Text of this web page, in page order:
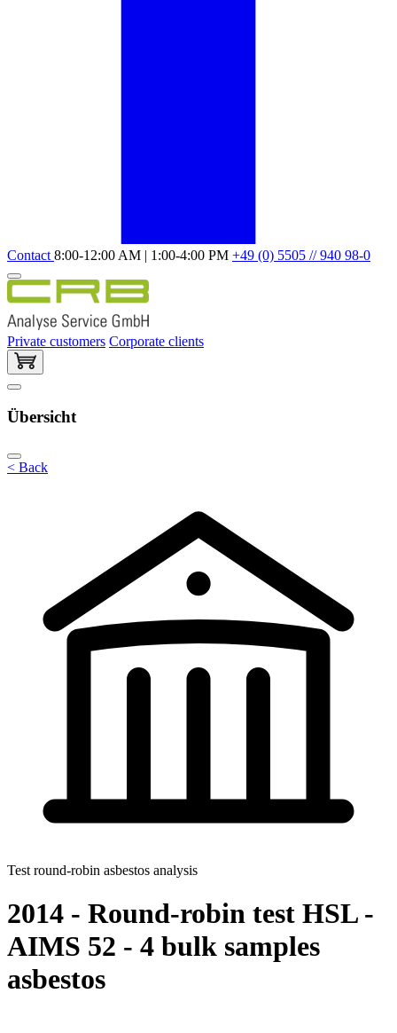
Contact 8:00-12:00 AM | 1:00-4:00 PM +49 (0) 5505 // 940 98-0
Private customers Corporate clients
Übersicht
< Back
Test round-robin asbestos analysis
2014 - Round-robin test HSL -
AIMS 52 - 4 bulk samples
asbestos